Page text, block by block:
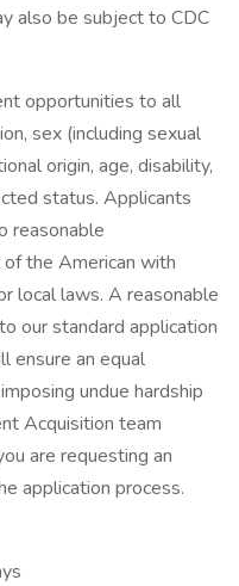
also be subject to CDC
opportunities to all
sex (including sexual
origin, age, disability,
status. Applicants
reasonable
the American with
local laws. A reasonable
our standard application
ensure an equal
undue hardship
Acquisition team
are requesting an
application process.